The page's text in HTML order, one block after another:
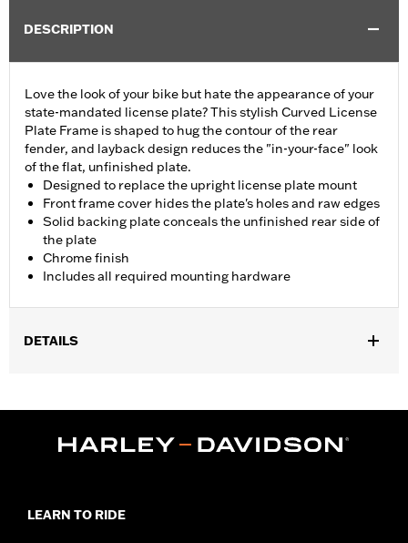
DESCRIPTION
Love the look of your bike but hate the appearance of your
state-mandated license plate? This stylish Curved License
Plate Frame is shaped to hug the contour of the rear
fender, and layback design reduces the "in-your-face" look
of the flat, unfinished plate.
Designed to replace the upright license plate mount
Front frame cover hides the plate's holes and raw edges
Solid backing plate conceals the unfinished rear side of
the plate
Chrome finish
Includes all required mounting hardware
DETAILS
Sold In Units:Each
d.com/warrantyfor full details
LEARN TO RIDE